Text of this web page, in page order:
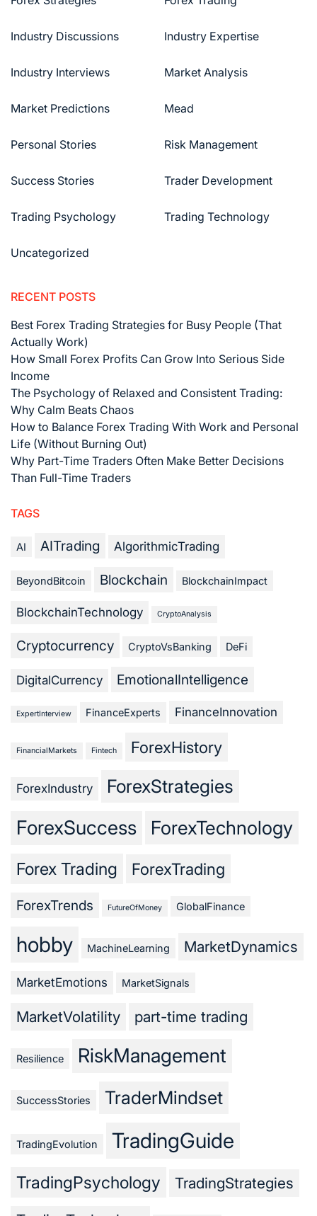
Industry Discussions Industry Expertise
Industry Interviews Market Analysis
Market Predictions Mead
Personal Stories Risk Management
Success Stories Trader Development
Trading Psychology Trading Technology
Uncategorized
RECENT POSTS
Best Forex Trading Strategies for Busy People (That
Actually Work)
How Small Forex Profits Can Grow Into Serious Side
Income
The Psychology of Relaxed and Consistent Trading:
Why Calm Beats Chaos
How to Balance Forex Trading With Work and Personal
Life (Without Burning Out)
Why Part-Time Traders Often Make Better Decisions
Than Full-Time Traders
TAGS
AI AITrading AlgorithmicTrading
BeyondBitcoin Blockchain BlockchainImpact
BlockchainTechnology CryptoAnalysis
Cryptocurrency CryptoVsBanking DeFi
DigitalCurrency EmotionalIntelligence
ExpertInterview FinanceExperts FinanceInnovation
FinancialMarkets Fintech ForexHistory
ForexIndustry ForexStrategies
ForexSuccess ForexTechnology
Forex Trading ForexTrading
ForexTrends FutureOfMoney GlobalFinance
hobby MachineLearning MarketDynamics
MarketEmotions MarketSignals
MarketVolatility part-time trading
Resilience RiskManagement
SuccessStories TraderMindset
TradingEvolution TradingGuide
TradingPsychology TradingStrategies